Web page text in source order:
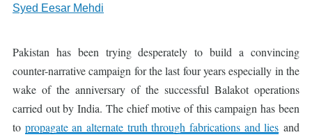
Syed Eesar Mehdi
Pakistan has been trying desperately to build a convincing
counter-narrative campaign for the last four years especially in the
wake of the anniversary of the successful Balakot operations
carried out by India. The chief motive of this campaign has been
to propagate an alternate truth through fabrications and lies and